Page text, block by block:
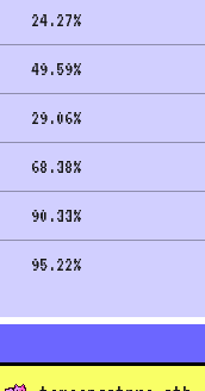
24.27%
49.59%
29.06%
68.38%
90.33%
95.22%